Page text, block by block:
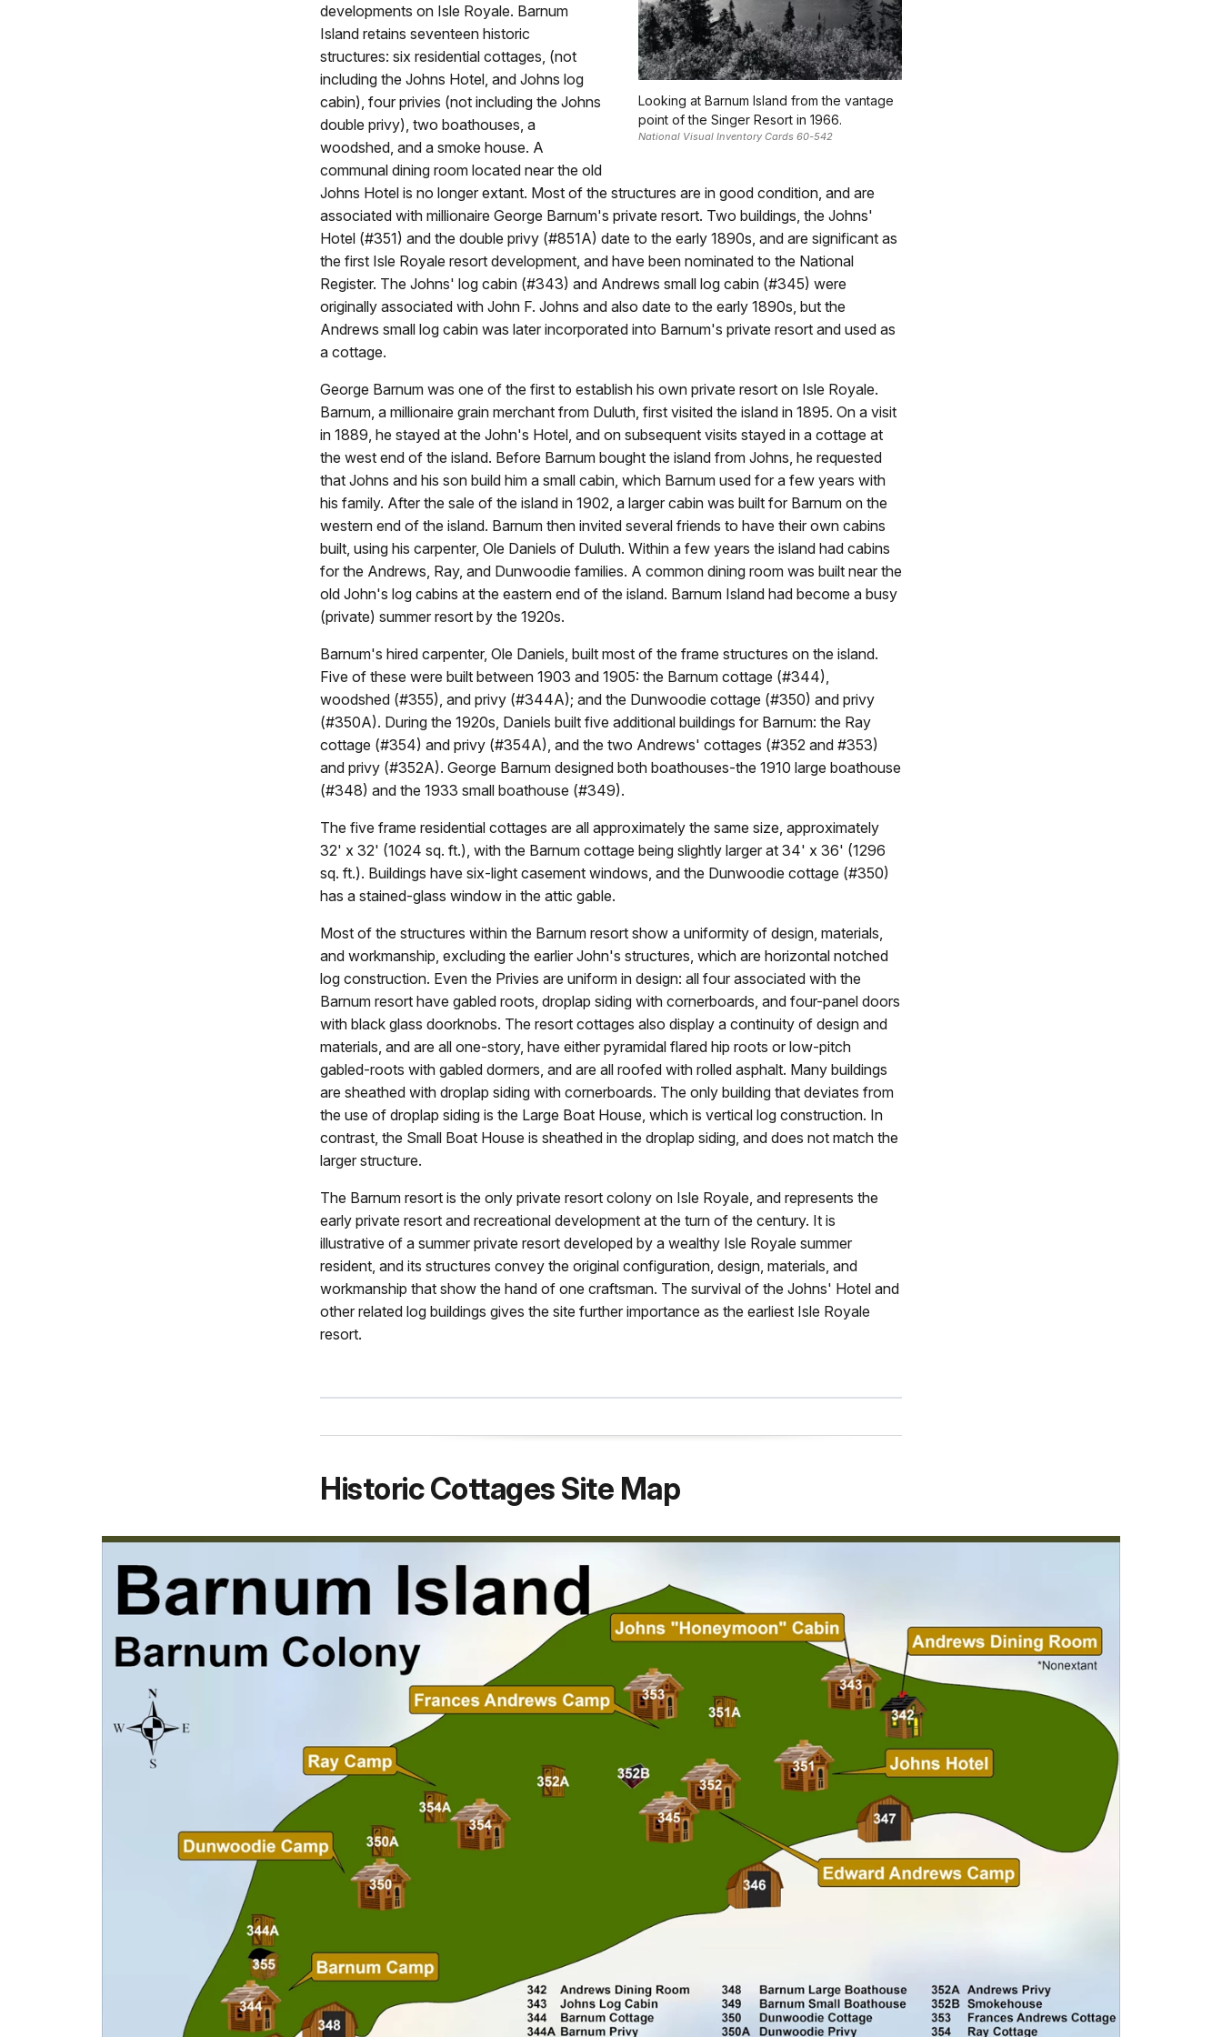
Looking at Barnum Island from the vantage
point of the Singer Resort in 1966.
National Visual Inventory Cards 60-542
developments on Isle Royale. Barnum
Island retains seventeen historic
structures: six residential cottages, (not
including the Johns Hotel, and Johns log
cabin), four privies (not including the Johns
double privy), two boathouses, a
woodshed, and a smoke house. A
communal dining room located near the old
Johns Hotel is no longer extant. Most of the structures are in good condition, and are
associated with millionaire George Barnum's private resort. Two buildings, the Johns'
Hotel (#351) and the double privy (#851A) date to the early 1890s, and are significant as
the first Isle Royale resort development, and have been nominated to the National
Register. The Johns' log cabin (#343) and Andrews small log cabin (#345) were
originally associated with John F. Johns and also date to the early 1890s, but the
Andrews small log cabin was later incorporated into Barnum's private resort and used as
a cottage.
George Barnum was one of the first to establish his own private resort on Isle Royale.
Barnum, a millionaire grain merchant from Duluth, first visited the island in 1895. On a visit
in 1889, he stayed at the John's Hotel, and on subsequent visits stayed in a cottage at
the west end of the island. Before Barnum bought the island from Johns, he requested
that Johns and his son build him a small cabin, which Barnum used for a few years with
his family. After the sale of the island in 1902, a larger cabin was built for Barnum on the
western end of the island. Barnum then invited several friends to have their own cabins
built, using his carpenter, Ole Daniels of Duluth. Within a few years the island had cabins
for the Andrews, Ray, and Dunwoodie families. A common dining room was built near the
old John's log cabins at the eastern end of the island. Barnum Island had become a busy
(private) summer resort by the 1920s.
Barnum's hired carpenter, Ole Daniels, built most of the frame structures on the island.
Five of these were built between 1903 and 1905: the Barnum cottage (#344),
woodshed (#355), and privy (#344A); and the Dunwoodie cottage (#350) and privy
(#350A). During the 1920s, Daniels built five additional buildings for Barnum: the Ray
cottage (#354) and privy (#354A), and the two Andrews' cottages (#352 and #353)
and privy (#352A). George Barnum designed both boathouses-the 1910 large boathouse
(#348) and the 1933 small boathouse (#349).
The five frame residential cottages are all approximately the same size, approximately
32' x 32' (1024 sq. ft.), with the Barnum cottage being slightly larger at 34' x 36' (1296
sq. ft.). Buildings have six-light casement windows, and the Dunwoodie cottage (#350)
has a stained-glass window in the attic gable.
Most of the structures within the Barnum resort show a uniformity of design, materials,
and workmanship, excluding the earlier John's structures, which are horizontal notched
log construction. Even the Privies are uniform in design: all four associated with the
Barnum resort have gabled roots, droplap siding with cornerboards, and four-panel doors
with black glass doorknobs. The resort cottages also display a continuity of design and
materials, and are all one-story, have either pyramidal flared hip roots or low-pitch
gabled-roots with gabled dormers, and are all roofed with rolled asphalt. Many buildings
are sheathed with droplap siding with cornerboards. The only building that deviates from
the use of droplap siding is the Large Boat House, which is vertical log construction. In
contrast, the Small Boat House is sheathed in the droplap siding, and does not match the
larger structure.
The Barnum resort is the only private resort colony on Isle Royale, and represents the
early private resort and recreational development at the turn of the century. It is
illustrative of a summer private resort developed by a wealthy Isle Royale summer
resident, and its structures convey the original configuration, design, materials, and
workmanship that show the hand of one craftsman. The survival of the Johns' Hotel and
other related log buildings gives the site further importance as the earliest Isle Royale
resort.
Historic Cottages Site Map